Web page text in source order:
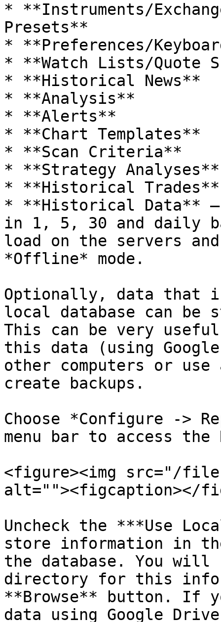
* **Instruments/
Presets**
* **Preferences/
* **Watch Lists/Quote
* **Historical News**
* **Analysis**
* **Alerts**
* **Chart Templates**
* **Scan Criteria**
* **Strategy Analyses**
* **Historical Trades**
* **Historical Data**
in 1, 5, 30 and daily
load on the servers
*Offline* mode.
Optionally, data that
local database can
This can be very
this data (using
other computers or
create backups.
Choose *Configure ->
menu bar to access
<figure><img src="/files/
alt=""><figcaption></
Uncheck the ***Use
store information in
the database. You will
directory for this
**Browse** button. If
data using Google